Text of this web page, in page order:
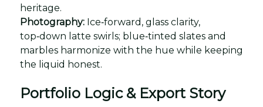
heritage.
Photography: Ice‑forward, glass clarity,
top‑down latte swirls; blue‑tinted slates and
marbles harmonize with the hue while keeping
the liquid honest.
Portfolio Logic & Export Story